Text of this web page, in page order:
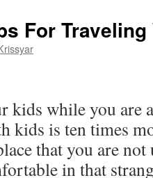
For
kids while you are
kids is ten times
that you are not
in that